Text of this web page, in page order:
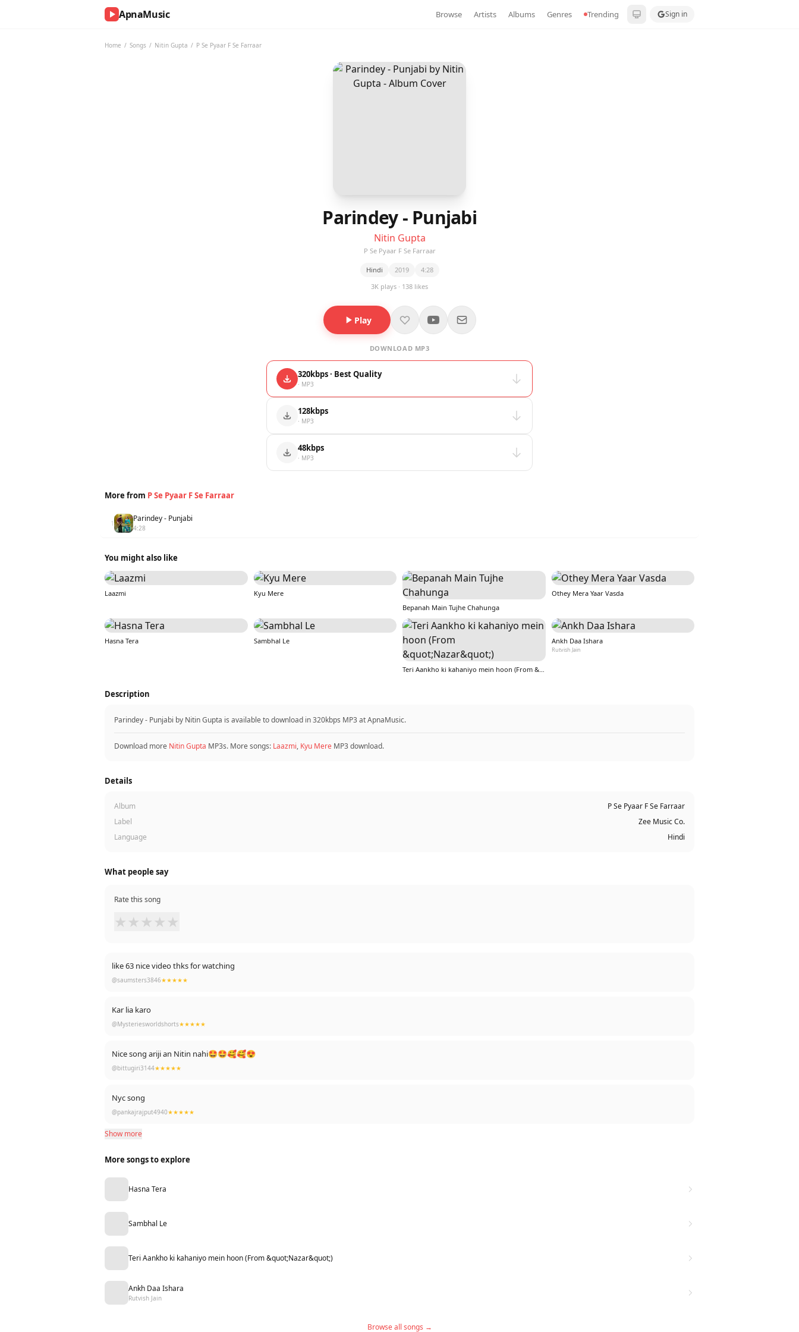
ApnaMusic Browse Artists Albums Genres Trending Sign in
Home / Songs / Nitin Gupta / P Se Pyaar F Se Farraar
Parindey - Punjabi
Nitin Gupta
P Se Pyaar F Se Farraar
Hindi 2019
4:28
3K plays · 138 likes
Play
DOWNLOAD MP3
320kbps · Best Quality
· MP3
128kbps
· MP3
48kbps
· MP3
More from P Se Pyaar F Se Farraar
1 Parindey - Punjabi
4:28
You might also like
Laazmi
Kyu Mere
Bepanah Main Tujhe Chahunga
Othey Mera Yaar Vasda
Hasna Tera Sambhal Le
Teri Aankho ki kahaniyo mein hoon (From &quot;Nazar&quot;)
Ankh Daa Ishara
Rutvish Jain
Description
Parindey - Punjabi by Nitin Gupta is available to download in 320kbps MP3 at ApnaMusic.
Download more Nitin Gupta MP3s. More songs: Laazmi, Kyu Mere MP3 download.
Details
Album
P Se Pyaar F Se Farraar
Label
Zee Music Co.
Language
Hindi
What people say
Rate this song
★ ★ ★ ★ ★
like 63 nice video thks for watching
@saumsters3846★★★★★
Kar lia karo
@Mysteriesworldshorts★★★★★
Nice song ariji an Nitin nahi🤩🤩🥰🥰😍
@bittugiri3144★★★★★
Nyc song
@pankajrajput4940★★★★★
Show more
More songs to explore
Hasna Tera
Sambhal Le
Teri Aankho ki kahaniyo mein hoon (From &quot;Nazar&quot;)
Ankh Daa Ishara
Rutvish Jain
Browse all songs →